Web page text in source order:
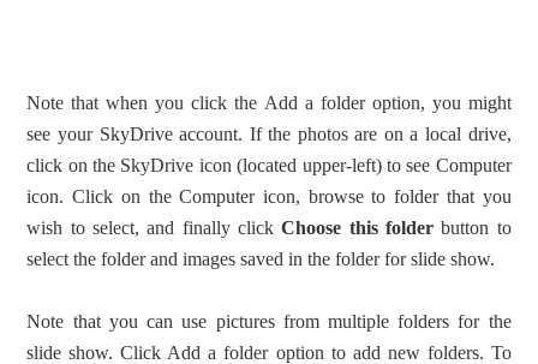
Note that when you click the Add a folder option, you might
see your SkyDrive account. If the photos are on a local drive,
click on the SkyDrive icon (located upper-left) to see Computer
icon. Click on the Computer icon, browse to folder that you
wish to select, and finally clickChoose this folderbutton to
select the folder and images saved in the folder for slide show.
Note that you can use pictures from multiple folders for the
slide show. Click Add a folder option to add new folders. To